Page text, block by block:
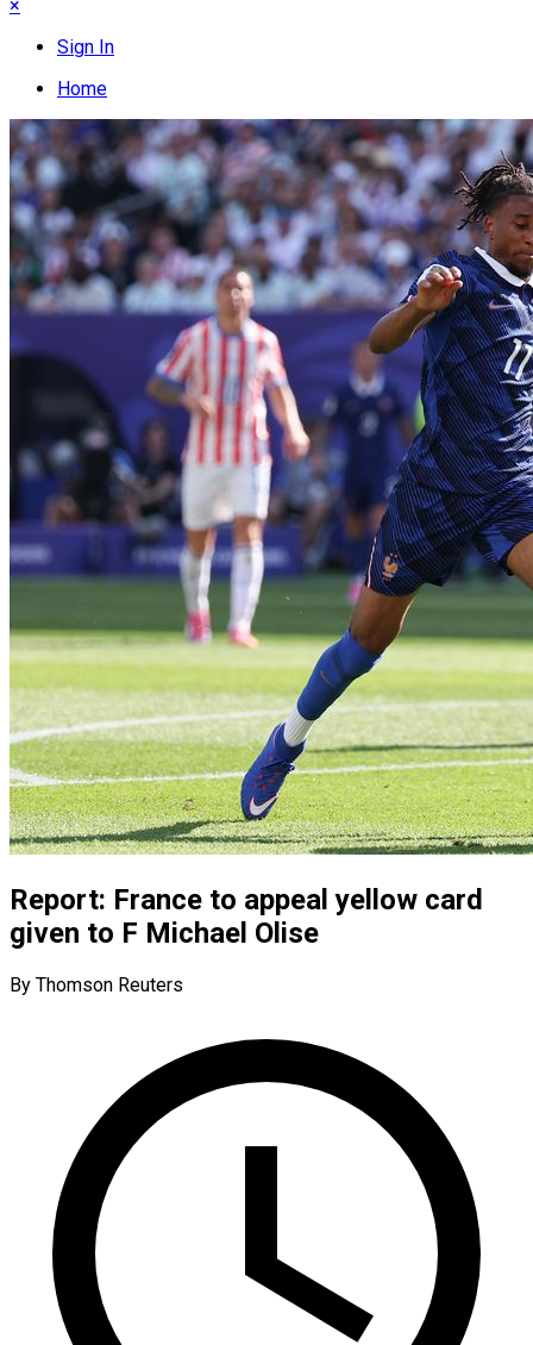
×
Sign In
Home
Report: France to appeal yellow card
given to F Michael Olise
By Thomson Reuters